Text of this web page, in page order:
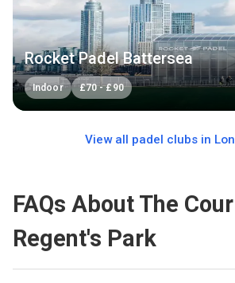
Rocket Padel Battersea
Indoor £70-£90
View all padel clubs in
FAQs About The
Regent's Park